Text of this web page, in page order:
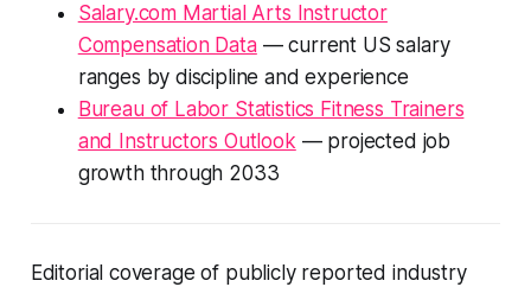
Salary.com Martial Arts Instructor
Compensation Data— current US salary
ranges by discipline and experience
Bureau of Labor Statistics Fitness Trainers
and Instructors Outlook — projected job
growth through 2033
Editorial coverage of publicly reported industry